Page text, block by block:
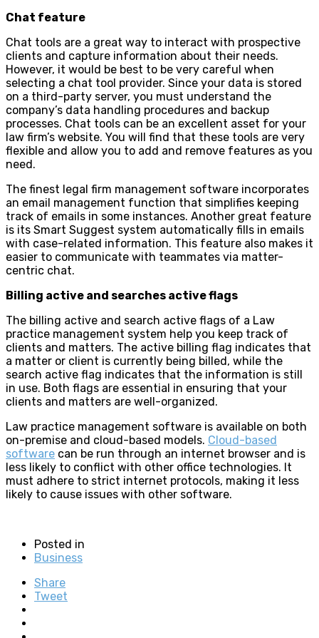
Chat feature
Chat tools are a great way to interact with prospective
clients and capture information about their needs.
However, it would be best to be very careful when
selecting a chat tool provider. Since your data is stored
on a third-party server, you must understand the
company’s data handling procedures and backup
processes. Chat tools can be an excellent asset for your
law firm’s website. You will find that these tools are very
flexible and allow you to add and remove features as you
need.
The finest legal firm management software incorporates
an email management function that simplifies keeping
track of emails in some instances. Another great feature
is its Smart Suggest system automatically fills in emails
with case-related information. This feature also makes it
easier to communicate with teammates via matter-
centric chat.
Billing active and searches active flags
The billing active and search active flags of a Law
practice management system help you keep track of
clients and matters. The active billing flag indicates that
a matter or client is currently being billed, while the
search active flag indicates that the information is still
in use. Both flags are essential in ensuring that your
clients and matters are well-organized.
Law practice management software is available on both
on-premise and cloud-based models. Cloud-based
software can be run through an internet browser and is
less likely to conflict with other office technologies. It
must adhere to strict internet protocols, making it less
likely to cause issues with other software.
Posted in
Business
Share
Tweet